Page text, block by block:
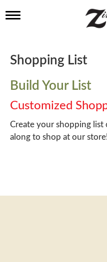
T
l
e
a
v
i
g
a
t
i
Shopping List
Build Your List
Customized
Create your shopping
along to shop at our